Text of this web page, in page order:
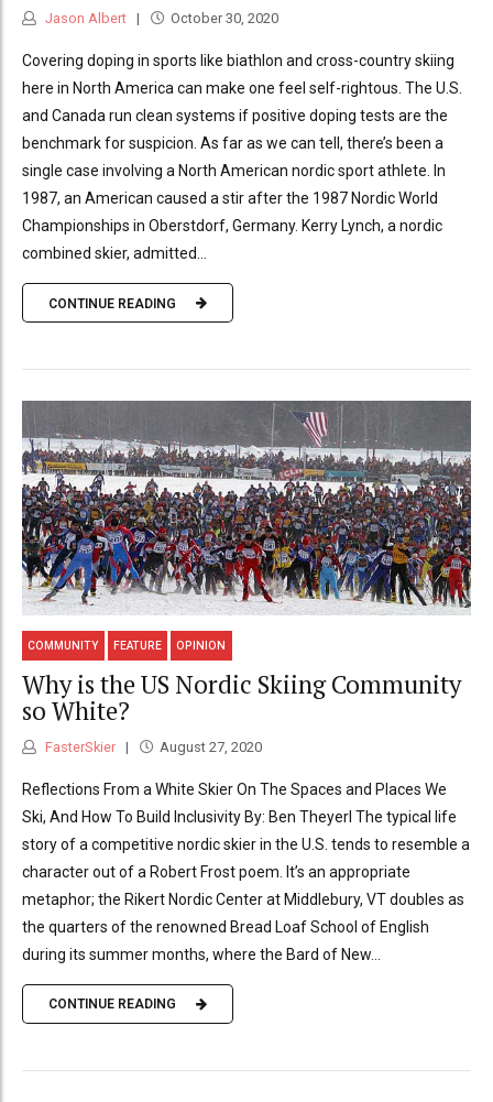
Jason Albert October 30, 2020
Covering doping in sports like biathlon and cross-country skiing
here in North America can make one feel self-rightous. The U.S.
and Canada run clean systems if positive doping tests are the
benchmark for suspicion. As far as we can tell, there’s been a
single case involving a North American nordic sport athlete. In
1987, an American caused a stir after the 1987 Nordic World
Championships in Oberstdorf, Germany. Kerry Lynch, a nordic
combined skier, admitted...
CONTINUE READING
COMMUNITY FEATURE OPINION
Why is the US Nordic Skiing Community
so White?
FasterSkier August 27, 2020
Reflections From a White Skier On The Spaces and Places We
Ski, And How To Build Inclusivity By: Ben Theyerl The typical life
story of a competitive nordic skier in the U.S. tends to resemble a
character out of a Robert Frost poem. It’s an appropriate
metaphor; the Rikert Nordic Center at Middlebury, VT doubles as
the quarters of the renowned Bread Loaf School of English
during its summer months, where the Bard of New...
CONTINUE READING